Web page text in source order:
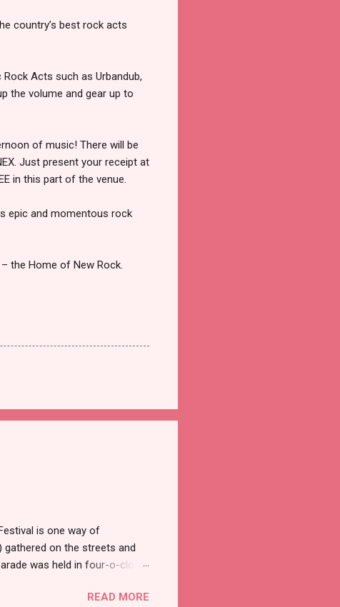
country’s best rock acts
Acts such as Urbandub,
the volume and gear up to
of music! There will be
Just present your receipt at
in this part of the venue.
epic and momentous rock
the Home of New Rock.
is one way of
on the streets and
was held in four-o-clock
READ MORE